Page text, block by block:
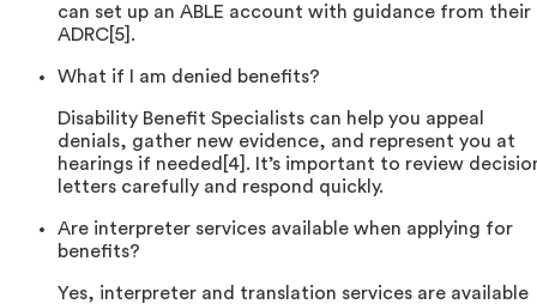
can set up an ABLE account with guidance from their
ADRC[5].
What if I am denied benefits?
Disability Benefit Specialists can help you appeal
denials, gather new evidence, and represent you at
hearings if needed[4]. It’s important to review
letters carefully and respond quickly.
Are interpreter services available when applying for
benefits?
Yes, interpreter and translation services are available